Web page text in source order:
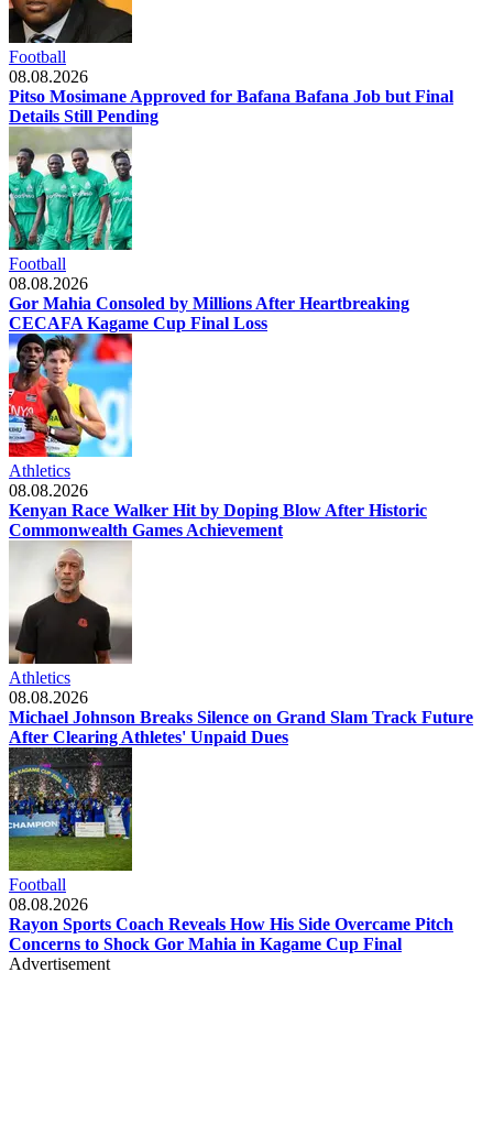
Football
08.08.2026
Pitso Mosimane Approved for Bafana Bafana Job but Final
Details Still Pending
Football
08.08.2026
Gor Mahia Consoled by Millions After Heartbreaking
CECAFA Kagame Cup Final Loss
Athletics
08.08.2026
Kenyan Race Walker Hit by Doping Blow After Historic
Commonwealth Games Achievement
Athletics
08.08.2026
Michael Johnson Breaks Silence on Grand Slam Track Future
After Clearing Athletes' Unpaid Dues
Football
08.08.2026
Rayon Sports Coach Reveals How His Side Overcame Pitch
Concerns to Shock Gor Mahia in Kagame Cup Final
Advertisement